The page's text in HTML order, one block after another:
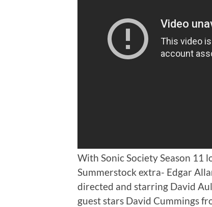
With Sonic Society Season 11
Summerstock extra- Edgar
directed and starring David
guest stars David Cummings